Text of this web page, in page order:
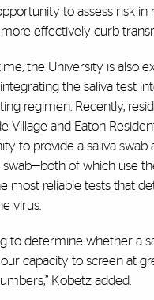
to assess risk in
effectively curb
the University is also
the saliva test
regimen. Recently,
Village and Eaton
to provide a saliva swab
swab—both of which use
most reliable tests that
virus.
to determine whether a
capacity to screen at
Kobetz added.